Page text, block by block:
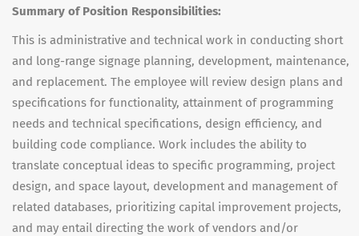
Summary of Position Responsibilities:
This is administrative and technical work in conducting short
and long-range signage planning, development, maintenance,
and replacement. The employee will review design plans and
specifications for functionality, attainment of programming
needs and technical specifications, design efficiency, and
building code compliance. Work includes the ability to
translate conceptual ideas to specific programming, project
design, and space layout, development and management of
related databases, prioritizing capital improvement projects,
and may entail directing the work of vendors and/or